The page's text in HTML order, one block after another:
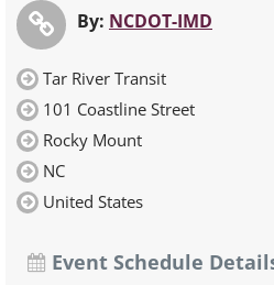
By: NCDOT-IMD
Tar River Transit
101 Coastline Street
Rocky Mount
NC
United States
Event Schedule